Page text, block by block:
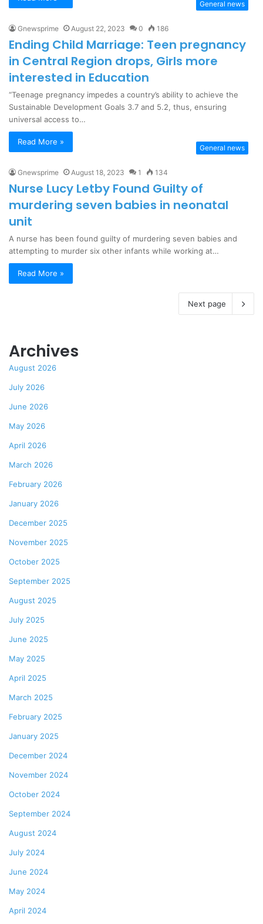
General news
Gnewsprime August 22, 2023 0 186
Ending Child Marriage: Teen pregnancy
in Central Region drops, Girls more
interested in Education
“Teenage pregnancy impedes a country’s ability to achieve the
Sustainable Development Goals 3.7 and 5.2, thus, ensuring
universal access to…
Read More »
General news
Gnewsprime August 18, 2023 1 134
Nurse Lucy Letby Found Guilty of
murdering seven babies in neonatal
unit
A nurse has been found guilty of murdering seven babies and
attempting to murder six other infants while working at…
Read More »
Next page
Archives
August 2026
July 2026
June 2026
May 2026
April 2026
March 2026
February 2026
January 2026
December 2025
November 2025
October 2025
September 2025
August 2025
July 2025
June 2025
May 2025
April 2025
March 2025
February 2025
January 2025
December 2024
November 2024
October 2024
September 2024
August 2024
July 2024
June 2024
May 2024
April 2024